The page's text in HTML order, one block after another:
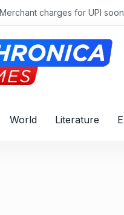
Merchant charges for UPI
World Literature